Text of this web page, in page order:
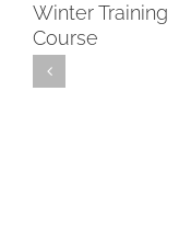
Winter Training
Course